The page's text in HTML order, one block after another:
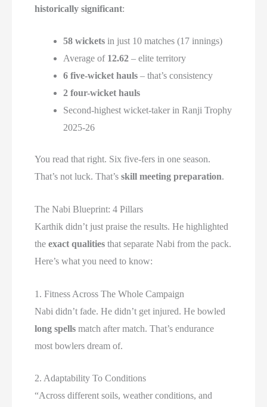
historically significant:
58 wickets in just 10 matches (17 innings)
Average of 12.62 – elite territory
6 five-wicket hauls – that’s consistency
2 four-wicket hauls
Second-highest wicket-taker in Ranji Trophy
2025-26
You read that right. Six five-fers in one season.
That’s not luck. That’sskill meeting preparation.
The Nabi Blueprint: 4 Pillars
Karthik didn’t just praise the results. He highlighted
theexact qualities that separate Nabi from the pack.
Here’s what you need to know:
1. Fitness Across The Whole Campaign
Nabi didn’t fade. He didn’t get injured. He bowled
long spells match after match. That’s endurance
most bowlers dream of.
2. Adaptability To Conditions
“Across different soils, weather conditions, and